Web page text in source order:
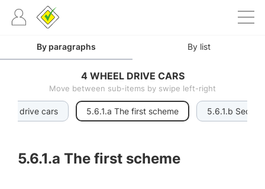
By paragraphs By list
4 WHEEL DRIVE CARS
Move between sub-items by swipe left-right
drive cars 5.6.1.a The first scheme 5.6.1.b
5.6.1.a The first scheme